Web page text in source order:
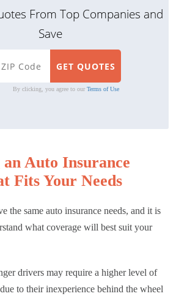
From Top Companies and
Save
By clicking, you agree to our Terms of Use
Auto Insurance
Fits Your Needs
the same auto insurance needs, and it is
what coverage will best suit your
drivers may require a higher level of
to their inexperience behind the wheel